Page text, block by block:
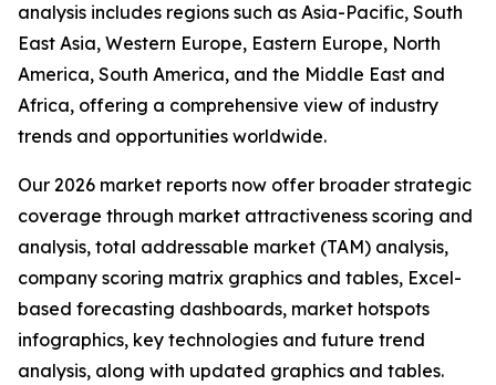
analysis includes regions such as Asia-Pacific, South
East Asia, Western Europe, Eastern Europe, North
America, South America, and the Middle East and
Africa, offering a comprehensive view of industry
trends and opportunities worldwide.
Our 2026 market reports now offer broader strategic
coverage through market attractiveness scoring and
analysis, total addressable market (TAM) analysis,
company scoring matrix graphics and tables, Excel-
based forecasting dashboards, market hotspots
infographics, key technologies and future trend
analysis, along with updated graphics and tables.